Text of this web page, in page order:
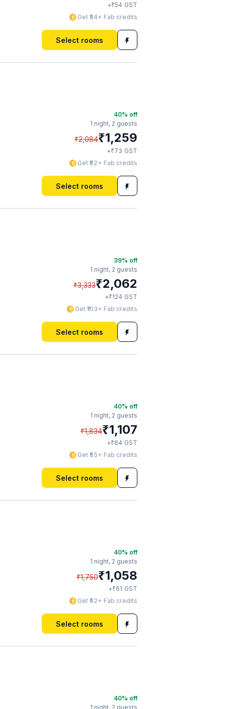
+₹54 GST
Get ₹54+ Fab credits
Select rooms
40% off
1 night, 2 guests
₹2,084₹1,259
+₹73 GST
Get ₹62+ Fab credits
Select rooms
39% off
1 night, 2 guests
₹3,333₹2,062
+₹124 GST
Get ₹103+ Fab credits
Select rooms
40% off
1 night, 2 guests
₹1,834₹1,107
+₹64 GST
Get ₹55+ Fab credits
Select rooms
40% off
1 night, 2 guests
₹1,750₹1,058
+₹61 GST
Get ₹52+ Fab credits
Select rooms
40% off
1 night, 2 guests